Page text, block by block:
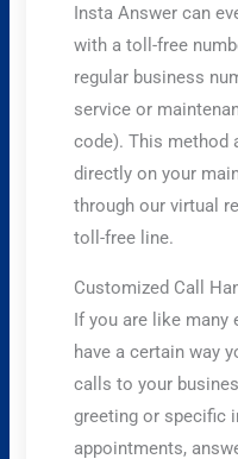
Insta Answer can
with a toll-free
regular business
service or
code). This
directly on your
through our virtual
toll-free line.
Customized Call
If you are like many
have a certain way
calls to your
greeting or specific
appointments,